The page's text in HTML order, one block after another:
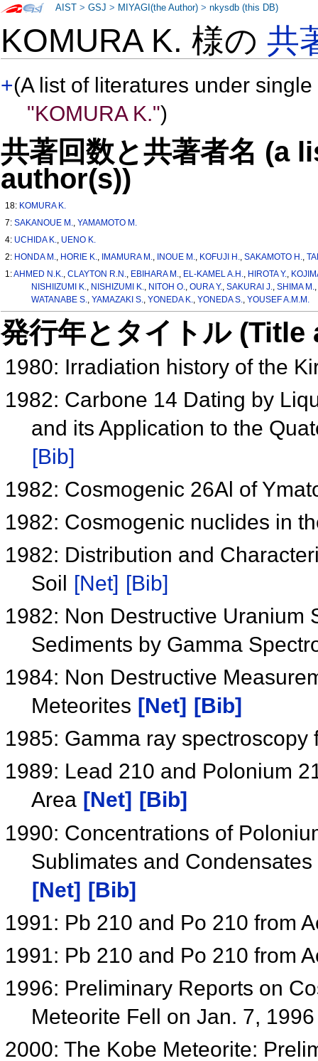
KOMURA K. 様の共
+(A list of literatures under
"KOMURA K.")
共著回数と共著者名 (a
author(s))
18: KOMURA K.
7:SAKANOUE M.,YAMAMOTO M.
4: UCHIDA K., UENO K.
2: HONDA M., HORIE K., IMAMURA M., INOUE M., KOFUJI H.,SAKAMOTO H.,
1:AHMED N.K.,CLAYTON R.N., EBIHARA M., EL-KAMEL A.H., HIROTA Y.,
NISHIIZUMI K., NISHIZUMI K., NITOH O., OURA Y., SAKURAI J., SHIMA M.,
WATANABE S., YAMAZAKI S., YONEDA K., YONEDA S., YOUSEF A.M.M.
発行年とタイトル
1980: Irradiation history of the
1982: Carbone 14 Dating by
and its Application to the
[Bib]
1982: Cosmogenic 26Al of
1982: Cosmogenic nuclides in
1982: Distribution and
Soil
[Net] [Bib]
1982: Non Destructive Uranium
Sediments by Gamma
1984: Non Destructive
Meteorites [Net]
[Bib]
1985: Gamma ray
1989: Lead 210 and Polonium
Area [Net]
[Bib]
1990: Concentrations of
Sublimates and
[Net] [Bib]
1991: Pb 210 and Po 210 from
1991: Pb 210 and Po 210 from
1996: Preliminary Reports on
Meteorite Fell on Jan. 7,
2000: The Kobe Meteorite:
AIST >GSJ > MIYAGI(the Author) >nkysdb (this DB)